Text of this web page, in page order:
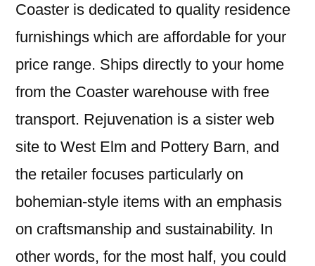
Coaster is dedicated to quality residence
furnishings which are affordable for your
price range. Ships directly to your home
from the Coaster warehouse with free
transport. Rejuvenation is a sister web
site to West Elm and Pottery Barn, and
the retailer focuses particularly on
bohemian-style items with an emphasis
on craftsmanship and sustainability. In
other words, for the most half, you could